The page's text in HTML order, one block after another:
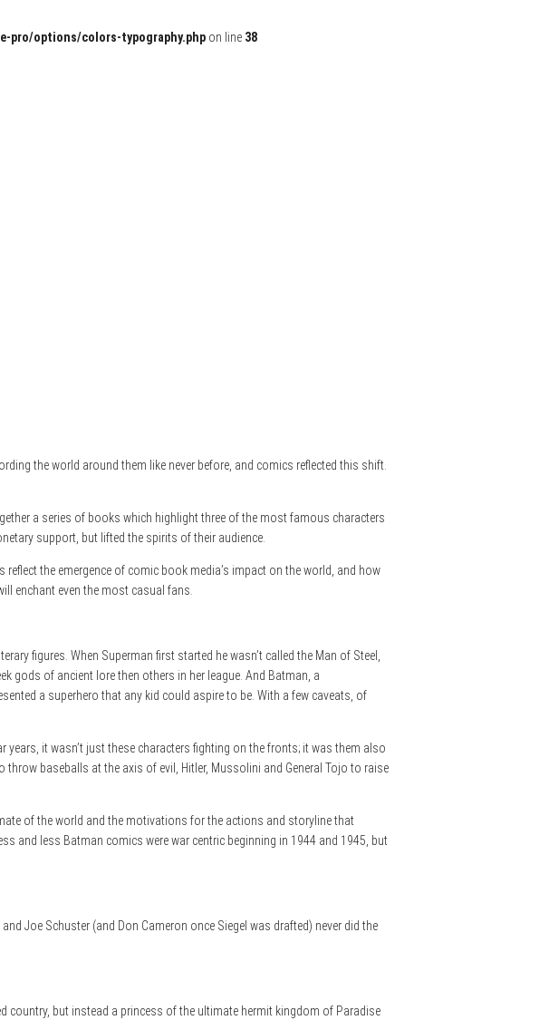
pro/options/colors-typography.php on line 38
the world around them like never before, and comics reflected this shift.
a series of books which highlight three of the most famous characters
support, but lifted the spirits of their audience.
reflect the emergence of comic book media’s impact on the world, and how
enchant even the most casual fans.
figures. When Superman first started he wasn’t called the Man of Steel,
gods of ancient lore then others in her league. And Batman, a
a superhero that any kid could aspire to be. With a few caveats, of
it wasn’t just these characters fighting on the fronts; it was them also
baseballs at the axis of evil, Hitler, Mussolini and General Tojo to raise
of the world and the motivations for the actions and storyline that
and less Batman comics were war centric beginning in 1944 and 1945, but
Joe Schuster (and Don Cameron once Siegel was drafted) never did the
country, but instead a princess of the ultimate hermit kingdom of Paradise